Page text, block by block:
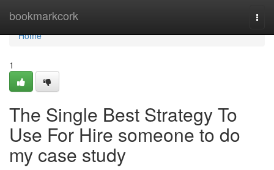
bookmarkcork
Home
Home
1
The Single Best Strategy To
Use For Hire someone to do
my case study